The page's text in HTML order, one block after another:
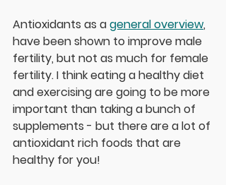
Antioxidants as a general overview,
have been shown to improve male
fertility, but not as much for female
fertility. I think eating a healthy diet
and exercising are going to be more
important than taking a bunch of
supplements - but there are a lot of
antioxidant rich foods that are
healthy for you!